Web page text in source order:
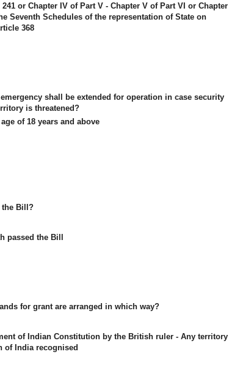
or Chapter IV of Part V - Chapter V of Part VI or Chapter
Seventh Schedules of the representation of State on
368
shall be extended for operation in case security
is threatened?
of 18 years and above
the Bill?
passed the Bill
for grant are arranged in which way?
of Indian Constitution by the British ruler - Any territory
of India recognised